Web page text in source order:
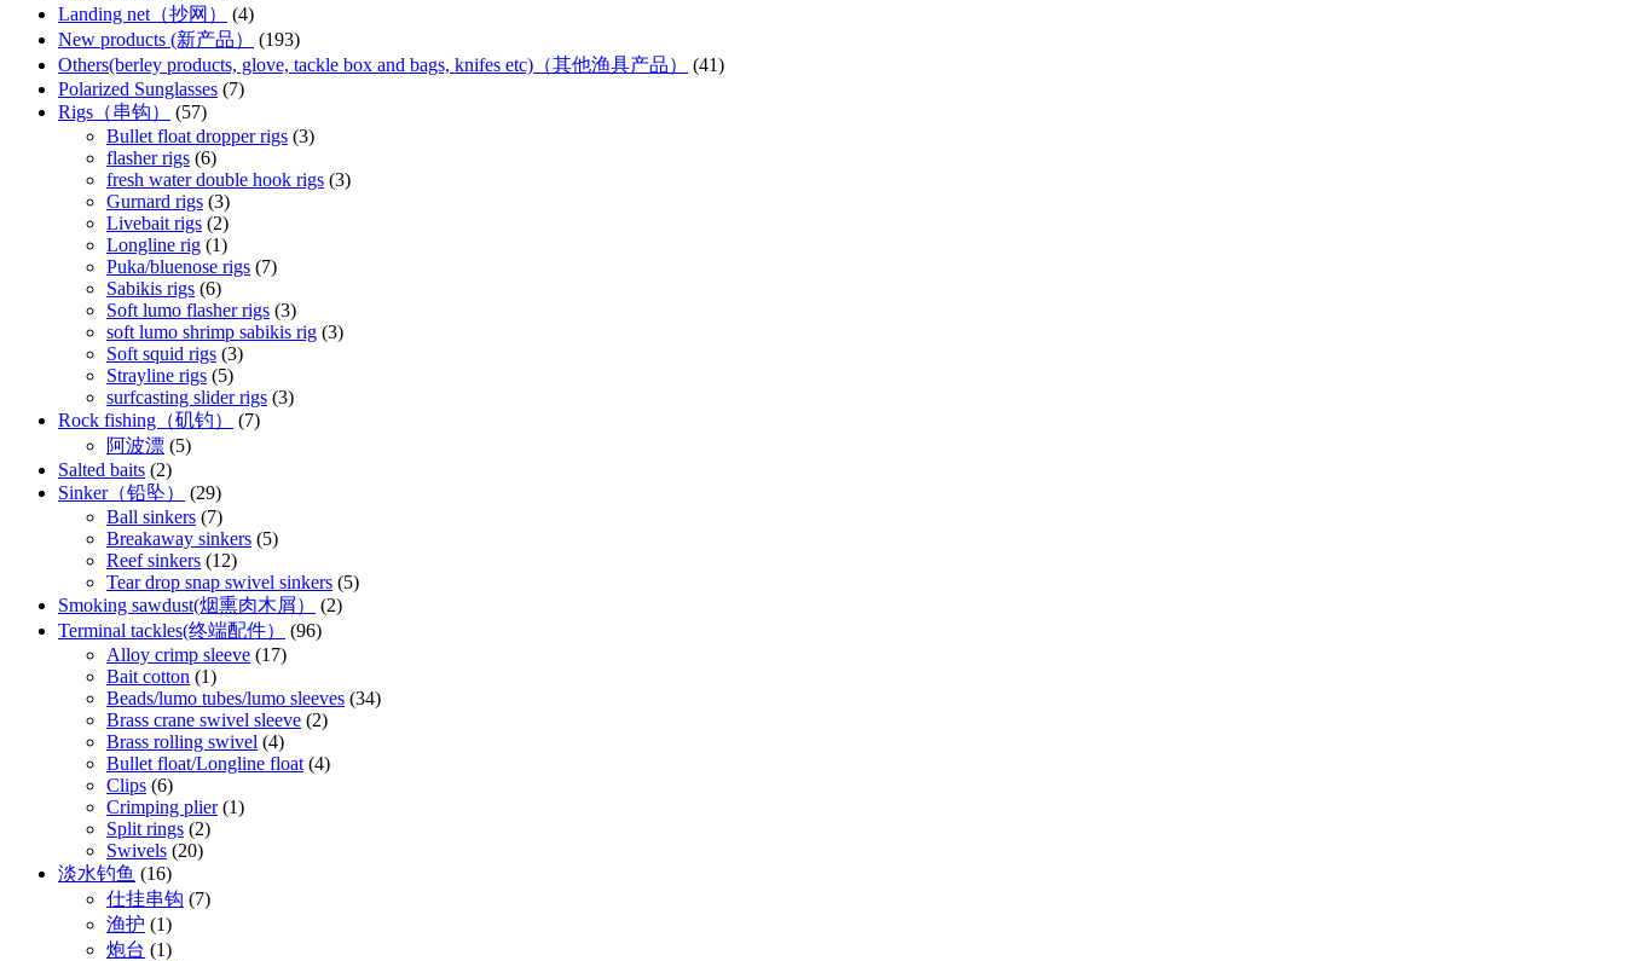
Landing net（抄网）
(4)
New products (新产品）
(193)
Others(berley products, glove, tackle box and bags, knifes etc)（其他渔具产品）
(41)
Polarized Sunglasses (7)
Rigs（串钩）
(57)
Bullet float dropper rigs (3)
flasher rigs (6)
fresh water double hook rigs (3)
Gurnard rigs (3)
Livebait rigs (2)
Longline rig (1)
Puka/bluenose rigs (7)
Sabikis rigs (6)
Soft lumo flasher rigs (3)
soft lumo shrimp sabikis rig (3)
Soft squid rigs (3)
Strayline rigs (5)
surfcasting slider rigs (3)
Rock fishing（矶钓）
(7)
阿波漂 (5)
Salted baits (2)
Sinker（铅坠）
(29)
Ball sinkers (7)
Breakaway sinkers (5)
Reef sinkers (12)
Tear drop snap swivel sinkers (5)
Smoking sawdust(烟熏肉木屑）
(2)
Terminal tackles(终端配件）
(96)
Alloy crimp sleeve (17)
Bait cotton (1)
Beads/lumo tubes/lumo sleeves (34)
Brass crane swivel sleeve (2)
Brass rolling swivel (4)
Bullet float/Longline float (4)
Clips (6)
Crimping plier (1)
Split rings (2)
Swivels (20)
淡水钓鱼 (16)
仕挂串钩 (7)
渔护 (1)
炮台 (1)